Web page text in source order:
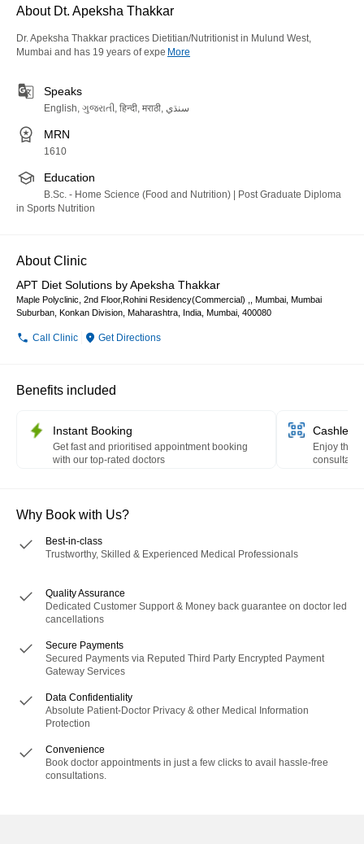
About Dt. Apeksha Thakkar
Dr. Apeksha Thakkar practices Dietitian/Nutritionist in Mulund West,
Mumbai and has 19 years of expe More
Speaks
English, ગુજરાતી, हिन्दी, मराठी, سنڌي
MRN
1610
Education
B.Sc. - Home Science (Food and Nutrition) | Post Graduate Diploma
in Sports Nutrition
About Clinic
APT Diet Solutions by Apeksha Thakkar
Maple Polyclinic, 2nd Floor,Rohini Residency(Commercial) ,, Mumbai, Mumbai
Suburban, Konkan Division, Maharashtra, India, Mumbai, 400080
Call Clinic Get Directions
Benefits included
Instant Booking
Get fast and prioritised appointment booking
with our top-rated doctors
Cashless
Enjoy the
Why Book with Us?
Best-in-class
Trustworthy, Skilled & Experienced Medical Professionals
Quality Assurance
Dedicated Customer Support & Money back guarantee on doctor led
cancellations
Secure Payments
Secured Payments via Reputed Third Party Encrypted Payment
Gateway Services
Data Confidentiality
Absolute Patient-Doctor Privacy & other Medical Information
Protection
Convenience
Book doctor appointments in just a few clicks to avail hassle-free
consultations.